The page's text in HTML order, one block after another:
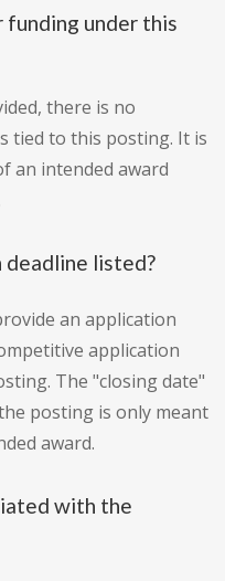
funding under this
there is no
tied to this posting. It is
an intended award
deadline listed?
an application
application
The "closing date"
posting is only meant
award.
with the